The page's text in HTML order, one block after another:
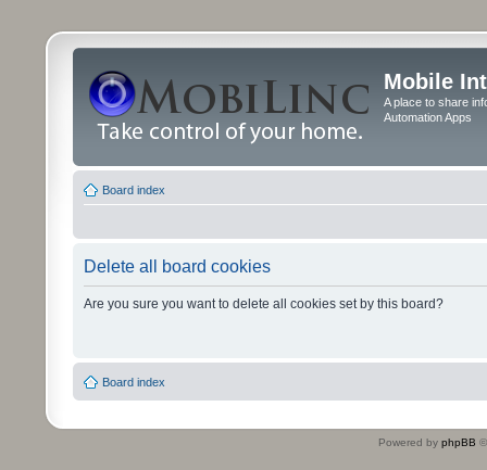
Mobile
A place to share
Automation Apps
Board index
Delete all board cookies
Are you sure you want to delete all cookies set by this board?
Board index
Powered by phpBB